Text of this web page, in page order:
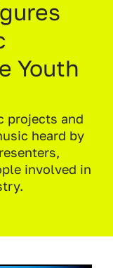
Youth
projects and
heard by
involved in